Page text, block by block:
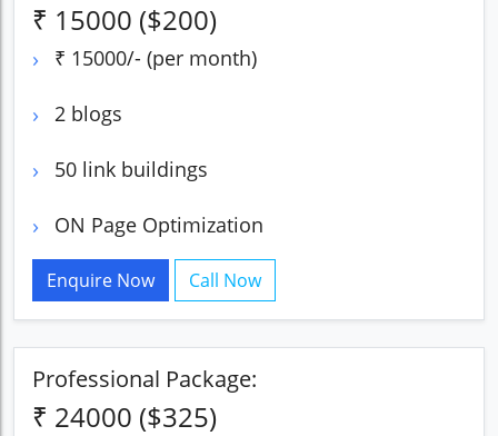
₹ 15000 ($200)
₹ 15000/- (per month)
2 blogs
50 link buildings
ON Page Optimization
Enquire Now Call Now
Professional Package:
₹ 24000 ($325)